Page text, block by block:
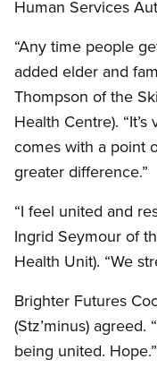
Human Services
“Any time people
added elder and
Thompson of the
Health Centre).
comes with a point
greater difference.”
“I feel united and
Ingrid Seymour of
Health Unit). “We
Brighter Futures
(Stz’minus)
being united. Hope.”